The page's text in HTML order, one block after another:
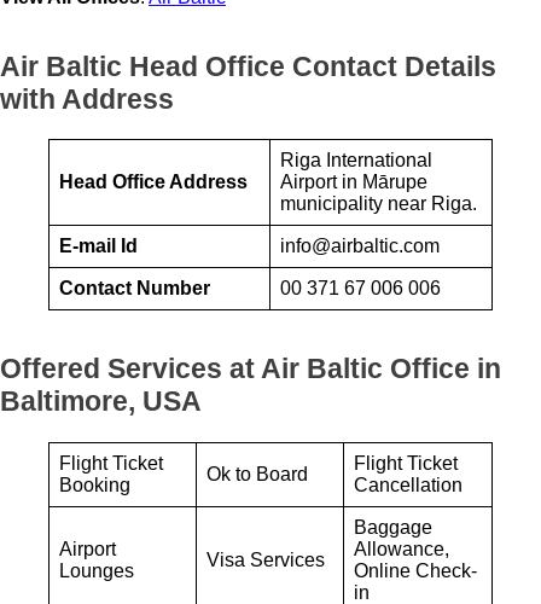
Air Baltic Head Office Contact Details
with Address
Head Office Address
Riga International
Airport in Mārupe
municipality near Riga.
E-mail Id info@airbaltic.com
Contact Number 00 371 67 006 006
Offered Services at Air Baltic Office in
Baltimore, USA
Flight Ticket
Booking
Ok to Board
Flight Ticket
Cancellation
Airport
Lounges
Visa Services
Baggage
Allowance,
Online Check-
in